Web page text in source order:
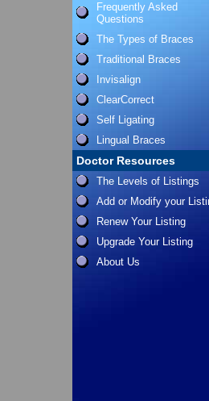
Frequently Asked
Questions
The Types of Braces
Traditional Braces
Invisalign
ClearCorrect
Self Ligating
Lingual Braces
Doctor Resources
The Levels of Listings
Add or Modify your
Renew Your Listing
Upgrade Your Listing
About Us